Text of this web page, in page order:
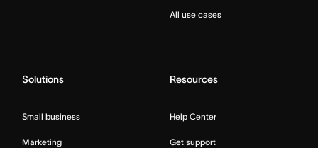
All use cases
Solutions
Small business
Marketing
Resources
Help Center
Get support